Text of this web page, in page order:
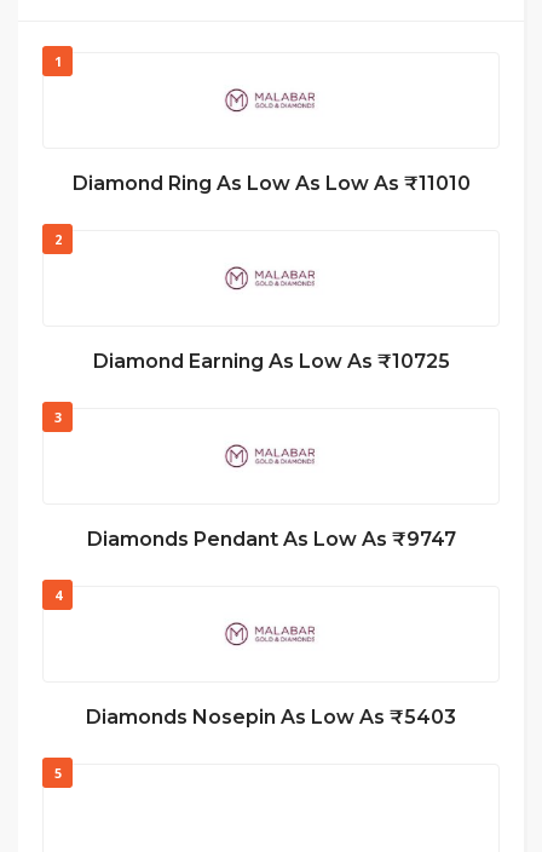
1
Diamond Ring As Low As Low As ₹11010
2
Diamond Earning As Low As ₹10725
3
Diamonds Pendant As Low As ₹9747
4
Diamonds Nosepin As Low As ₹5403
5